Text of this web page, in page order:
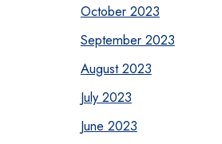
October 2023
September 2023
August 2023
July 2023
June 2023